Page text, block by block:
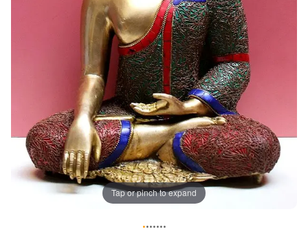
Tap or pinch to expand
•••••••